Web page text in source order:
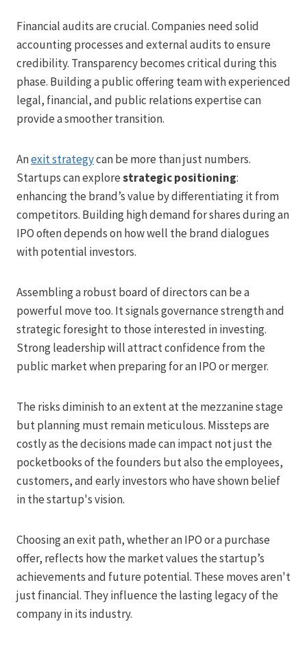
Financial audits are crucial. Companies need solid
accounting processes and external audits to ensure
credibility. Transparency becomes critical during this
phase. Building a public offering team with experienced
legal, financial, and public relations expertise can
provide a smoother transition.
Anexit strategycan be more than just numbers.
Startups can explorestrategic positioning:
enhancing the brand’s value by differentiating it from
competitors. Building high demand for shares during an
IPO often depends on how well the brand dialogues
with potential investors.
Assembling a robust board of directors can be a
powerful move too. It signals governance strength and
strategic foresight to those interested in investing.
Strong leadership will attract confidence from the
public market when preparing for an IPO or merger.
The risks diminish to an extent at the mezzanine stage
but planning must remain meticulous. Missteps are
costly as the decisions made can impact not just the
pocketbooks of the founders but also the employees,
customers, and early investors who have shown belief
in the startup's vision.
Choosing an exit path, whether an IPO or a purchase
offer, reflects how the market values the startup’s
achievements and future potential. These moves aren't
just financial. They influence the lasting legacy of the
company in its industry.